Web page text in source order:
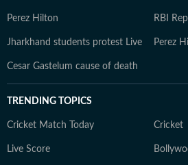
Perez Hilton RBI
Jharkhand students protest Live Perez
Cesar Gastelum cause of death
TRENDING TOPICS
Cricket Match Today Cricket
Live Score